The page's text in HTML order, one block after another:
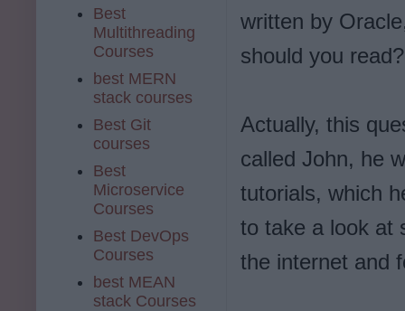
written by
should you
Actually, this
called John, he
tutorials, which
to take a look at
the internet and
Best
Multithreading
Courses
best MERN
stack courses
Best Git
courses
Best
Microservice
Courses
Best DevOps
Courses
best MEAN
stack Courses